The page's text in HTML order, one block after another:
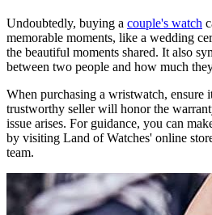
Undoubtedly, buying a couple's watch
memorable moments, like a wedding
the beautiful moments shared. It also
between two people and how much
When purchasing a wristwatch, ensure
trustworthy seller will honor the
issue arises. For guidance, you can
by visiting Land of Watches' online
team.